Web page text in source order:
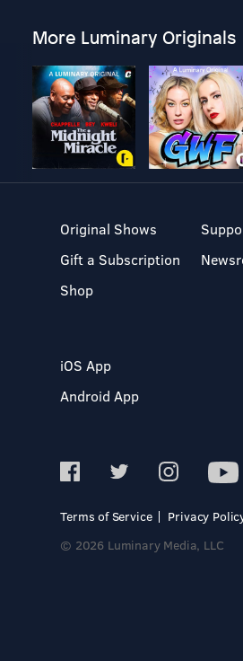
More Luminary Originals
Original Shows
Gift a Subscription
Shop
iOS App
Android App
Terms of Service
Privacy
© 2026 Luminary Media, LLC